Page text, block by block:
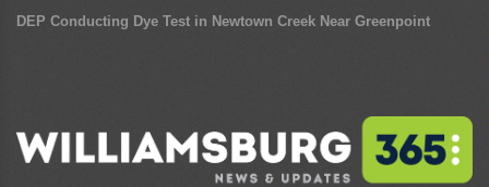
DEP Conducting Dye Test in Newtown Creek Near Greenpoint